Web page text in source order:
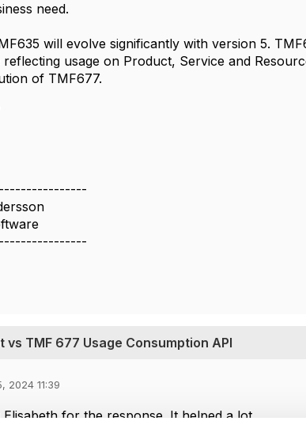
need.
will evolve significantly with version 5.
usage on Product, Service and
of TMF677.
vs TMF 677 Usage Consumption API
2024 11:39
for the response. It helped a lot ...